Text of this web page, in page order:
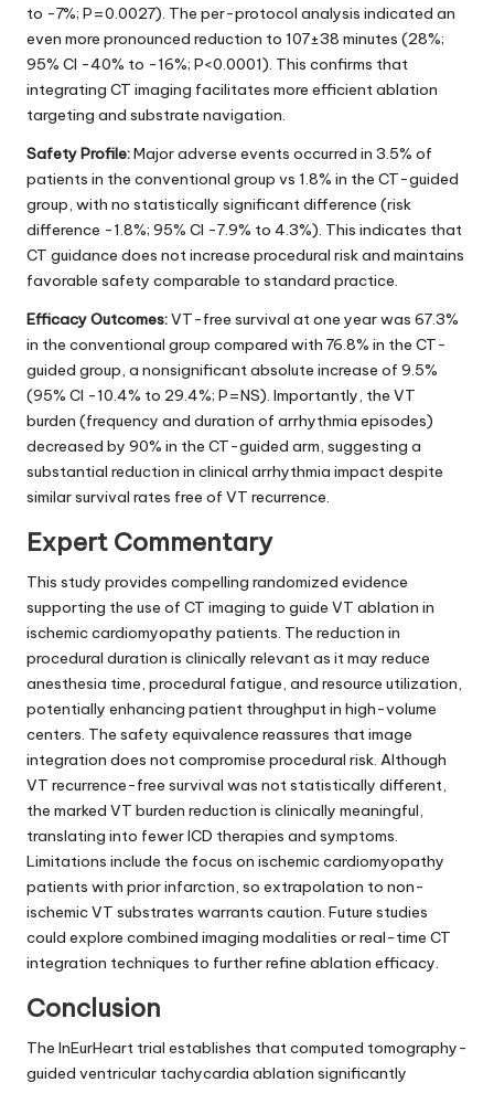
to -7%; P=0.0027). The per-protocol analysis indicated an
even more pronounced reduction to 107±38 minutes (28%;
95% CI -40% to -16%; P<0.0001). This confirms that
integrating CT imaging facilitates more efficient ablation
targeting and substrate navigation.
Safety Profile:Major adverse events occurred in 3.5% of
patients in the conventional group vs 1.8% in the CT-guided
group, with no statistically significant difference (risk
difference -1.8%; 95% CI -7.9% to 4.3%). This indicates that
CT guidance does not increase procedural risk and maintains
favorable safety comparable to standard practice.
Efficacy Outcomes:VT-free survival at one year was 67.3%
in the conventional group compared with 76.8% in the CT-
guided group, a nonsignificant absolute increase of 9.5%
(95% CI -10.4% to 29.4%; P=NS). Importantly, the VT
burden (frequency and duration of arrhythmia episodes)
decreased by 90% in the CT-guided arm, suggesting a
substantial reduction in clinical arrhythmia impact despite
similar survival rates free of VT recurrence.
Expert Commentary
This study provides compelling randomized evidence
supporting the use of CT imaging to guide VT ablation in
ischemic cardiomyopathy patients. The reduction in
procedural duration is clinically relevant as it may reduce
anesthesia time, procedural fatigue, and resource utilization,
potentially enhancing patient throughput in high-volume
centers. The safety equivalence reassures that image
integration does not compromise procedural risk. Although
VT recurrence-free survival was not statistically different,
the marked VT burden reduction is clinically meaningful,
translating into fewer ICD therapies and symptoms.
Limitations include the focus on ischemic cardiomyopathy
patients with prior infarction, so extrapolation to non-
ischemic VT substrates warrants caution. Future studies
could explore combined imaging modalities or real-time CT
integration techniques to further refine ablation efficacy.
Conclusion
The InEurHeart trial establishes that computed tomography-
guided ventricular tachycardia ablation significantly